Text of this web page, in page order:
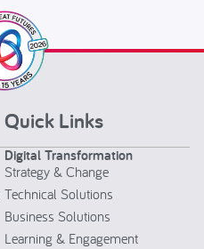
Quick Links
Digital Transformation
Strategy & Change
Technical Solutions
Business Solutions
Learning & Engagement